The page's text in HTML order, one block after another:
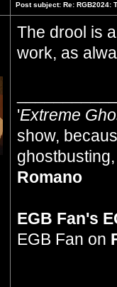
Post subject: Re: RGB2024:
The drool is
work, as
'Extreme
show,
Romano
EGB Fan's
EGB Fan on